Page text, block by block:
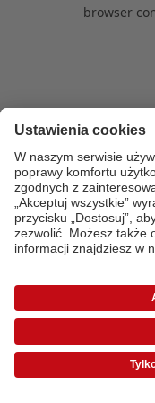
browser